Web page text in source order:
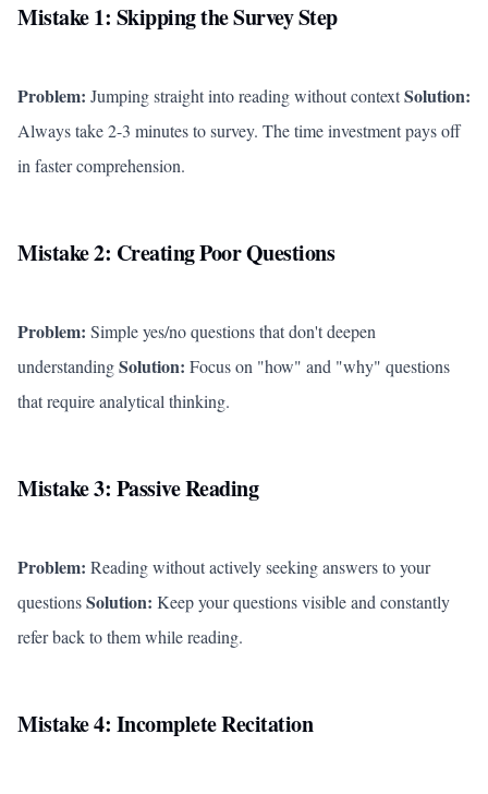
Mistake 1: Skipping the Survey Step
Problem: Jumping straight into reading without contextSolution:
Always take 2-3 minutes to survey. The time investment pays off
in faster comprehension.
Mistake 2: Creating Poor Questions
Problem: Simple yes/no questions that don't deepen
understandingSolution: Focus on "how" and "why" questions
that require analytical thinking.
Mistake 3: Passive Reading
Problem: Reading without actively seeking answers to your
questionsSolution: Keep your questions visible and constantly
refer back to them while reading.
Mistake 4: Incomplete Recitation